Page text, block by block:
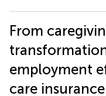
From
employment
care insurance